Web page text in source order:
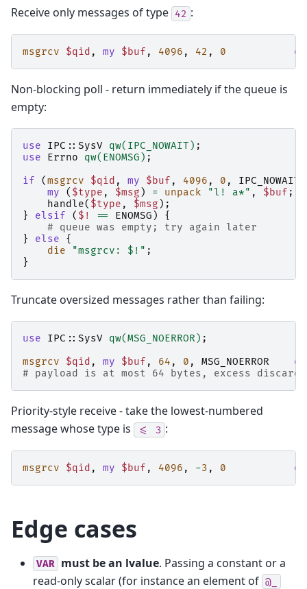
Receive only messages of type 42 :
msgrcv $qid , my $buf , 4096 , 42 , 0 or
Non-blocking poll - return immediately if the queue is
empty:
use IPC::SysV qw(IPC_NOWAIT) ;
use
Errno qw(ENOMSG) ;
if
(msgrcv $qid , my $buf , 4096 , 0 , IPC_NOWAIT
my
( $type , $msg ) = unpack "l! a*" , $buf ;
handle( $type , $msg );
}
elsif ( $! == ENOMSG )
{
# queue was empty; try again later
}
else
{
die
"msgrcv: $!" ;
}
Truncate oversized messages rather than failing:
use IPC::SysV qw(MSG_NOERROR) ;
msgrcv
$qid , my $buf , 64 , 0 , MSG_NOERROR
or
# payload is at most 64 bytes, excess
Priority-style receive - take the lowest-numbered
message whose type is
<= 3 :
msgrcv $qid , my $buf , 4096 , -3 , 0 or
Edge cases
VAR must be an lvalue. Passing a constant or a
read-only scalar (for instance an element of @_